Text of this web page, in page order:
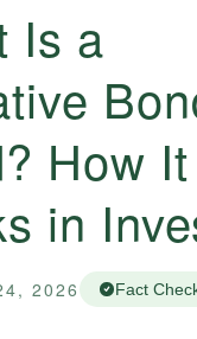
Is a
How It
in
2026 Fact